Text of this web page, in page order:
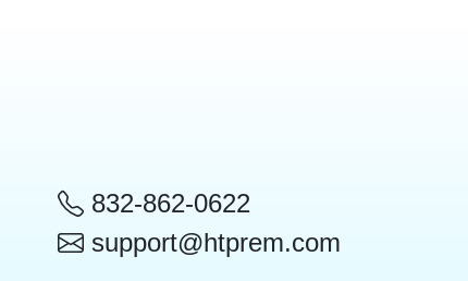
832-862-0622
support@htprem.com